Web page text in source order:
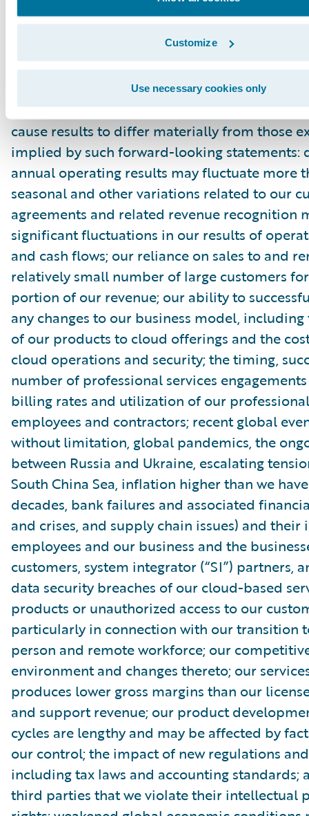
Customize
Use necessary cookies only
number of factors, including but not limited
detailed in Guidewire’s most recent Forms
filed with the Securities and Exchange
as other documents that may be filed by the
time to time with the Securities and
In particular, the following factors, among
cause results to differ materially from those
implied by such forward-looking statements:
annual operating results may fluctuate more
seasonal and other variations related to our
agreements and related revenue recognition
significant fluctuations in our results of
and cash flows; our reliance on sales to and
relatively small number of large customers
portion of our revenue; our ability to
any changes to our business model,
of our products to cloud offerings and the
cloud operations and security; the timing,
number of professional services
billing rates and utilization of our
employees and contractors; recent global
without limitation, global pandemics, the
between Russia and Ukraine, escalating
South China Sea, inflation higher than we
decades, bank failures and associated
and crises, and supply chain issues) and
employees and our business and the
customers, system integrator (“SI”) partners,
data security breaches of our cloud-based
products or unauthorized access to our
particularly in connection with our transition
person and remote workforce; our
environment and changes thereto; our
produces lower gross margins than our
and support revenue; our product
cycles are lengthy and may be affected by
our control; the impact of new regulations
including tax laws and accounting standards;
third parties that we violate their intellectual